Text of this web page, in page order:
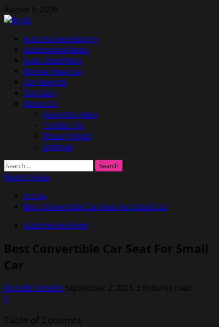
Skip
to
August 6, 2026
Primary
Menu
Automotive Industry
Automotive News
Auto Classifieds
Review New Car
Car Reports
Top Cars
About Us
Advertise Here
Contact Us
Privacy Policy
Sitemap
Search
for:
Watch Video
Home
Best Convertible Car Seat For Small Car
Automotive News
Best Convertible Car Seat For Small
Car
Rodolfo Schellin September 2, 2015 3 minutes read
0
Table of Contents